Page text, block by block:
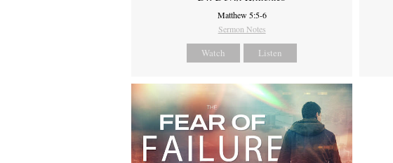
Matthew 5:5-6
Sermon Notes
Watch Listen